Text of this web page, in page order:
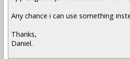
Any chance i can use something
Thanks,
Daniel.